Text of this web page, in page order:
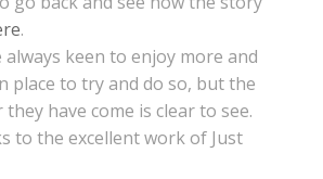
.
keen to enjoy more and
place to try and do so, but the
have come is clear to see.
to the excellent work of Just